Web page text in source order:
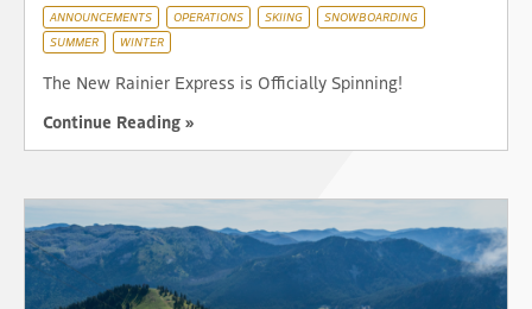
ANNOUNCEMENTS OPERATIONS SKIING
SNOWBOARDING
SUMMER
WINTER
The New Rainier Express is Officially Spinning!
Continue Reading »